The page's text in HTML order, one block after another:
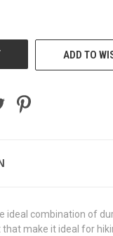
ADD TO
ideal combination of
make it ideal for